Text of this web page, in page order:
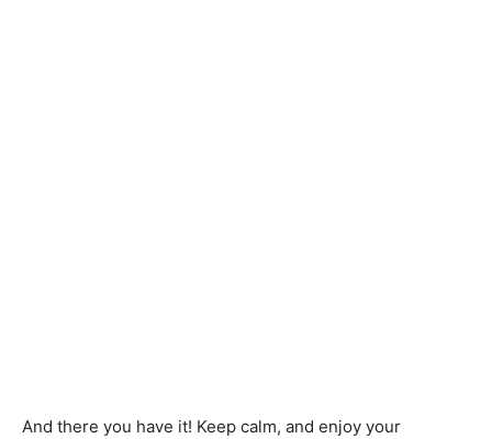
And there you have it! Keep calm, and enjoy your